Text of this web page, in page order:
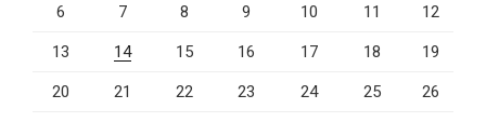
Key”
6 7 8 9 10 11 12
13 14 15 16 17 18 19
20 21 22 23 24 25 26